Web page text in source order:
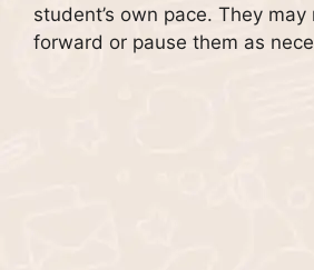
student’s own pace. They
forward or pause them as